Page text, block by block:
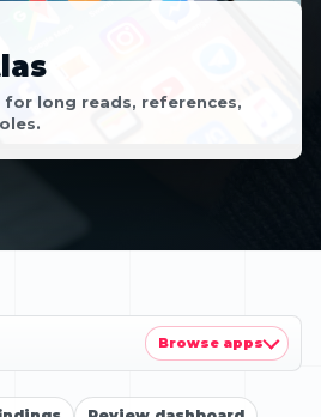
for long reads, references,
Browse apps